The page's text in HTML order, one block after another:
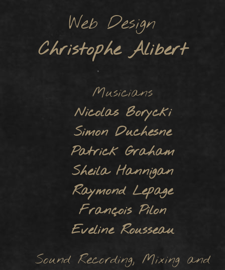
Web Design
Christophe Alibert
Musicians
Nicolas Borycki
Simon Duchesne
Patrick Graham
Sheila Hannigan
Raymond Lepage
François Pilon
Eveline Rousseau
Sound Recording, Mixing and